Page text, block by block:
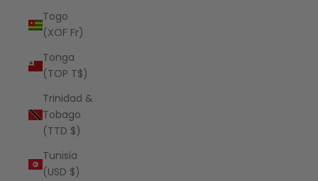
Togo
(XOF Fr)
Tonga
(TOP T$)
Trinidad &
Tobago
(TTD $)
Tunisia
(USD $)